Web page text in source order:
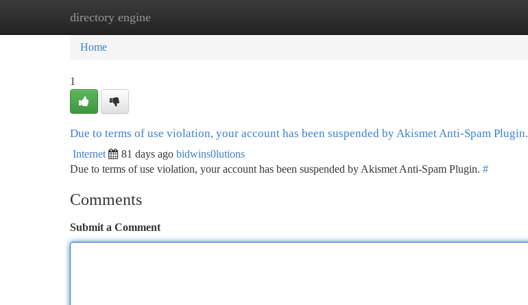
directory engine
Home New Site Listings
Home
1
Due to terms of use violation, your account has been suspended by Akismet Anti-Spam Plugin.
Internet 81 days ago bidwins0lutions
Due to terms of use violation, your account has been suspended by Akismet Anti-Spam Plugin. #
Comments
Submit a Comment